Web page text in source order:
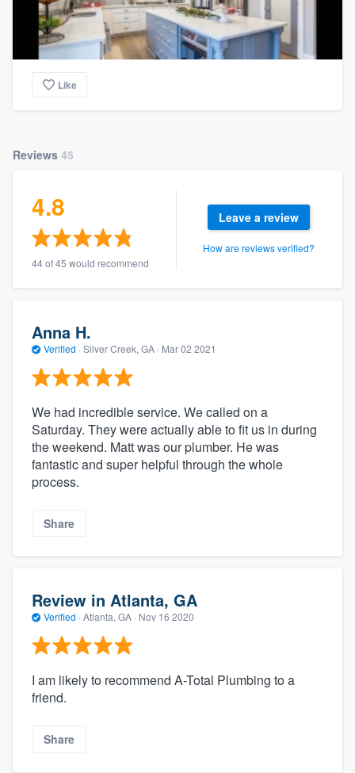
Like
Reviews 45
4.8
44 of 45 would recommend
Leave a review
How are reviews verified?
Anna H.
Verified · Silver Creek, GA · Mar 02 2021
We had incredible service. We called on a
Saturday. They were actually able to fit us in during
the weekend. Matt was our plumber. He was
fantastic and super helpful through the whole
process.
Share
Review in Atlanta, GA
Verified · Atlanta, GA · Nov 16 2020
I am likely to recommend A-Total Plumbing to a
friend.
Share